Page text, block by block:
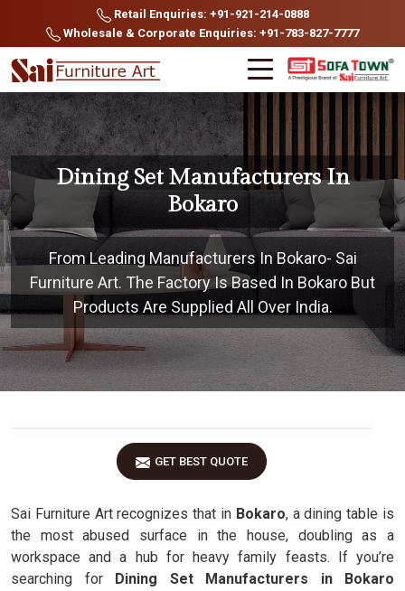
Retail Enquiries: +91-921-214-0888
Wholesale & Corporate Enquiries: +91-783-827-7777
Dining Set Manufacturers In
Bokaro
From Leading Manufacturers In Bokaro- Sai
Furniture Art. The Factory Is Based In Bokaro But
Products Are Supplied All Over India.
GET BEST QUOTE
Sai Furniture Art recognizes that in Bokaro, a dining table is
the most abused surface in the house, doubling as a
workspace and a hub for heavy family feasts. If you’re
searching for Dining Set Manufacturers in Bokaro